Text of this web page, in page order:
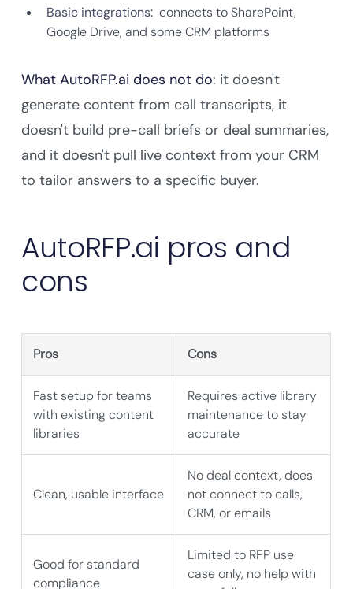
Basic integrations: connects to SharePoint,
Google Drive, and some CRM platforms
What AutoRFP.ai does not do: it doesn't
generate content from call transcripts, it
doesn't build pre-call briefs or deal summaries,
and it doesn't pull live context from your CRM
to tailor answers to a specific buyer.
AutoRFP.ai pros and
cons
Pros Cons
Fast setup for teams
with existing content
libraries
Requires active library
maintenance to stay
accurate
Clean, usable interface
No deal context, does
not connect to calls,
CRM, or emails
Good for standard
compliance
Limited to RFP use
case only, no help with